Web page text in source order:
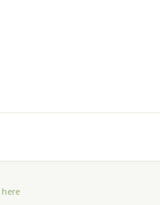
here